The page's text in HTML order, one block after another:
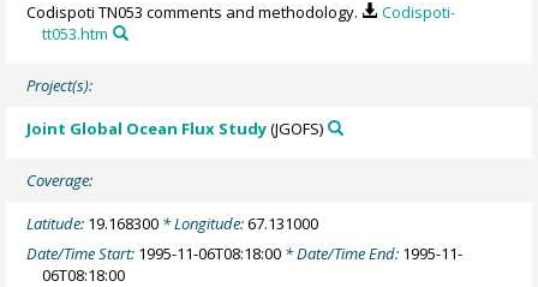
Codispoti TN053 comments and methodology.
Codispoti-
tt053.htm
Project(s):
Joint Global Ocean Flux Study(JGOFS)
Coverage:
Latitude: 19.168300 * Longitude:67.131000
Date/Time Start: 1995-11-06T08:18:00 * Date/Time End: 1995-11-
06T08:18:00